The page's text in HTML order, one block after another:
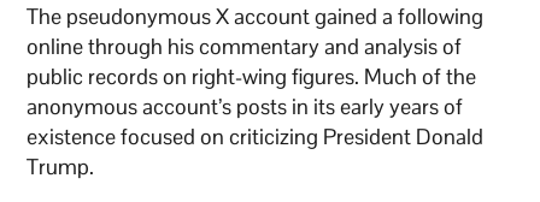
The pseudonymous X account gained a following
online through his commentary and analysis of
public records on right-wing figures. Much of the
anonymous account’s posts in its early years of
existence focused on criticizing President Donald
Trump.